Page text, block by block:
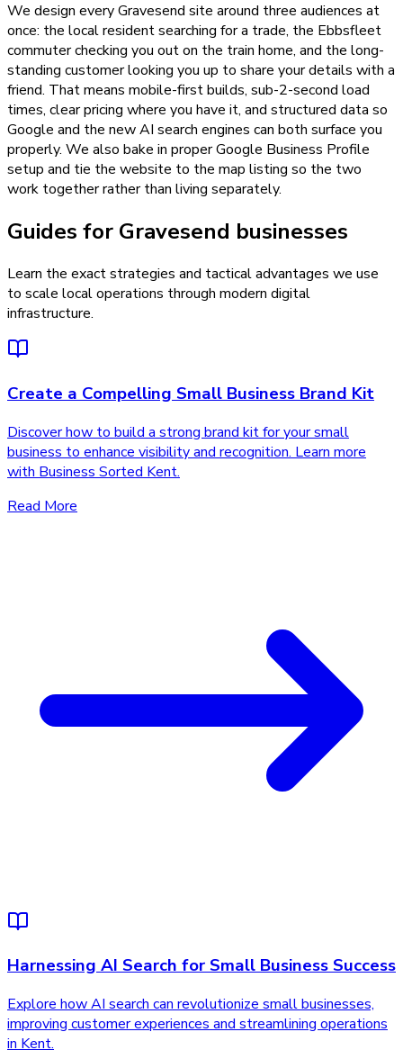
We design every Gravesend site around three audiences at
once: the local resident searching for a trade, the Ebbsfleet
commuter checking you out on the train home, and the long-
standing customer looking you up to share your details with a
friend. That means mobile-first builds, sub-2-second load
times, clear pricing where you have it, and structured data so
Google and the new AI search engines can both surface you
properly. We also bake in proper Google Business Profile
setup and tie the website to the map listing so the two
work together rather than living separately.
Guides for Gravesend businesses
Learn the exact strategies and tactical advantages we use
to scale local operations through modern digital
infrastructure.
Create a Compelling Small Business Brand Kit
Discover how to build a strong brand kit for your small
business to enhance visibility and recognition. Learn more
with Business Sorted Kent.
Read More
Harnessing AI Search for Small Business Success
Explore how AI search can revolutionize small businesses,
improving customer experiences and streamlining operations
in Kent.